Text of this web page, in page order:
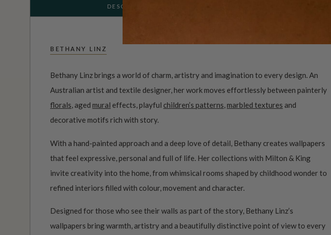
DESCRIPTION
BETHANY LINZ
Bethany Linz brings a world of charm, artistry and imagination to every design. An
Australian artist and textile designer, her work moves effortlessly between painterly
florals , aged mural effects, playful children’s patterns marbled textures and
decorative motifs rich with story.
With a hand-painted approach and a deep love of detail, Bethany creates wallpapers
that feel expressive, personal and full of life. Her collections with Milton & King
invite creativity into the home, from whimsical rooms shaped by childhood wonder to
refined interiors filled with colour, movement and character.
Designed for those who see their walls as part of the story, Bethany Linz’s
wallpapers bring warmth, artistry and a beautifully distinctive point of view to every